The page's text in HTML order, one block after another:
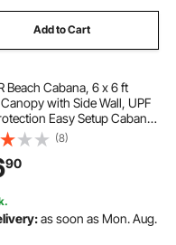
Add to Cart
Beach Cabana, 6 x 6 ft
with Side Wall, UPF
Easy Setup Cabana
Sand Pockets, Portable
Sun Shelter Umbrella for
& Friends, Blue
(8)
90
as soon as Mon. Aug.